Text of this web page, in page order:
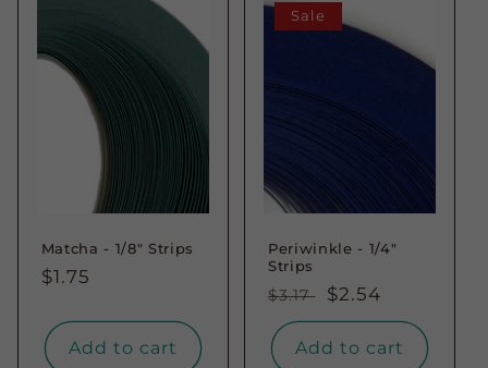
Matcha - 1/8" Strips
Regular
$1.75
Add to cart
Sale
Periwinkle - 1/4"
Strips
Regular
price
$3.17
Sale
price
$2.54
Add to cart